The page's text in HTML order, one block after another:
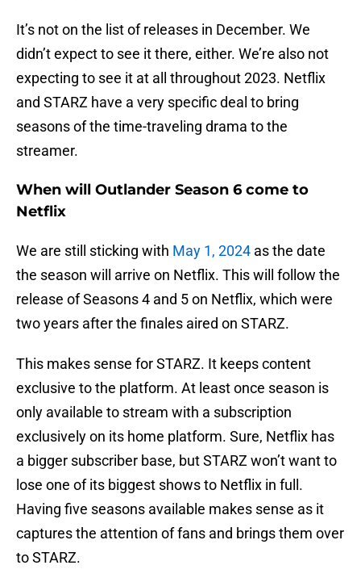
It’s not on the list of releases in December. We
didn’t expect to see it there, either. We’re also not
expecting to see it at all throughout 2023. Netflix
and STARZ have a very specific deal to bring
seasons of the time-traveling drama to the
streamer.
When will Outlander Season 6 come to
Netflix
We are still sticking with May 1, 2024 as the date
the season will arrive on Netflix. This will follow the
release of Seasons 4 and 5 on Netflix, which were
two years after the finales aired on STARZ.
This makes sense for STARZ. It keeps content
exclusive to the platform. At least once season is
only available to stream with a subscription
exclusively on its home platform. Sure, Netflix has
a bigger subscriber base, but STARZ won’t want to
lose one of its biggest shows to Netflix in full.
Having five seasons available makes sense as it
captures the attention of fans and brings them over
to STARZ.